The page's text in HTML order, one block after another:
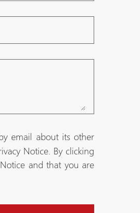
email about its other
Notice. By clicking
and that you are